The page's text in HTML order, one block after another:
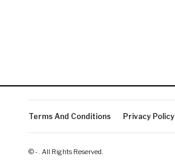
Terms And Conditions Privacy Policy
© - . All Rights Reserved.